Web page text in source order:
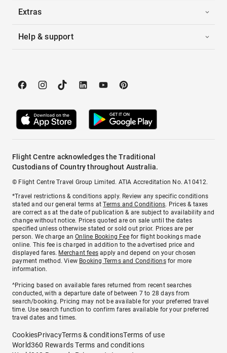
Extras
Help & support
Flight Centre acknowledges the Traditional
Custodians of Country throughout Australia.
© Flight Centre Travel Group Limited. ATIA Accreditation No. A10412.
*Travel restrictions & conditions apply. Review any specific conditions
stated and our general terms atTerms and Conditions. Prices & taxes
are correct as at the date of publication & are subject to availability and
change without notice. Prices quoted are on sale until the dates
specified unless otherwise stated or sold out prior. Prices are per
person. We charge anOnline Booking Feefor flight bookings made
online. This fee is charged in addition to the advertised price and
displayed fares. Merchant fees apply and depend on your chosen
payment method. View Booking Terms and Conditionsfor more
information.
^Pricing based on available fares returned from recent searches
conducted, with a departure date of between 7 to 28 days from
search/booking. Pricing may not be available for your preferred travel
time. Use search function to confirm fares available for your preferred
travel dates and times.
CookiesPrivacyTerms & conditionsTerms of use
World360 Rewards Terms and conditions